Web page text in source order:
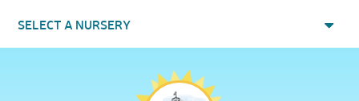
SELECT A NURSERY